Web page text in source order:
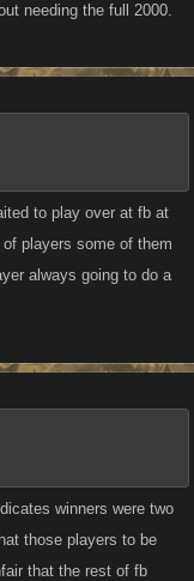
needing the full 2000.
to play over at fb at
players some of them
always going to do a
winners were two
those players to be
that the rest of fb